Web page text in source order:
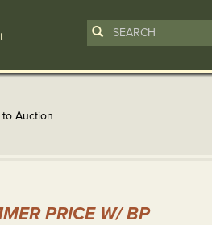
Auction
PRICE W/ BP